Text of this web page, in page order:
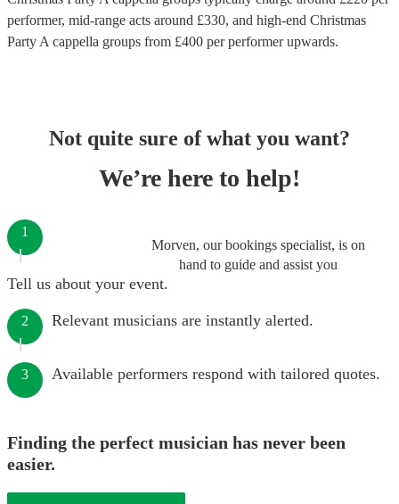
performer, mid-range acts around £330, and high-end Christmas
Party A cappella groups from £400 per performerupwards.
Not quite sure of what you want?
We’re here to help!
Morven, our bookings specialist, is on
hand to guide and assist you
1
Tell us about your event.
2 Relevant musicians are instantly alerted.
3 Available performers respond with tailored quotes.
Finding the perfect musician has never been
easier.